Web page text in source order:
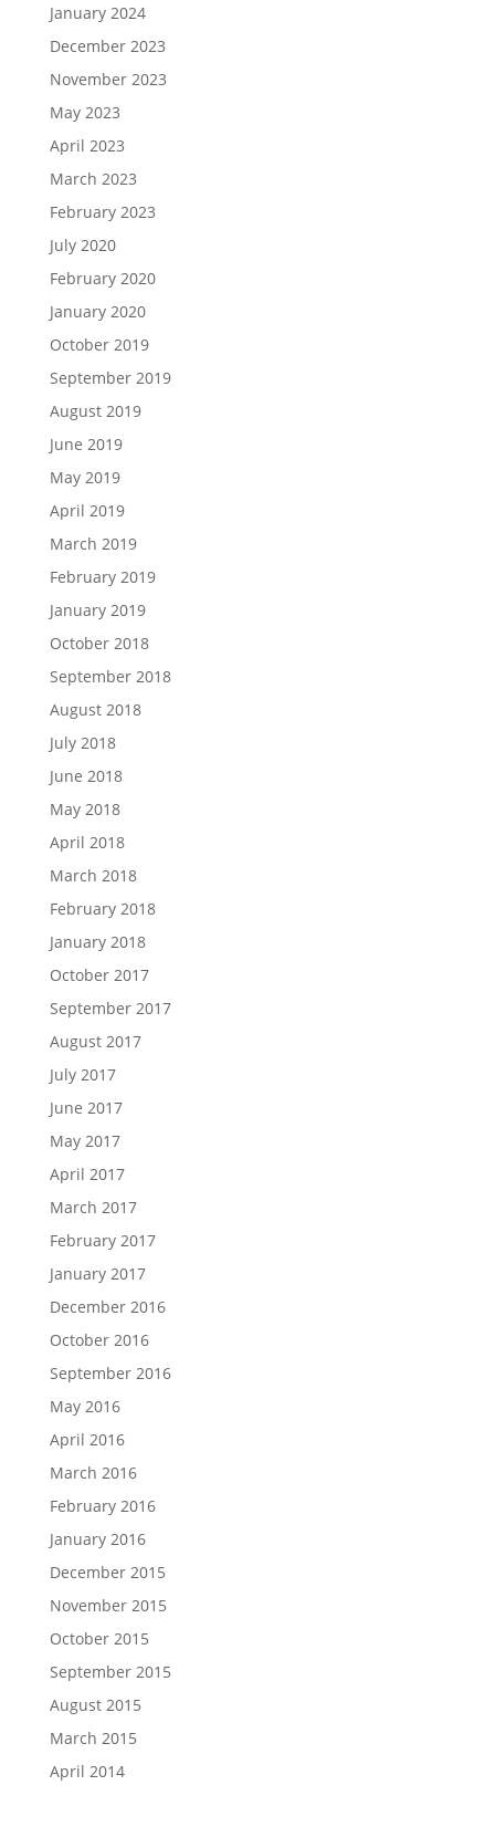
January 2024
December 2023
November 2023
May 2023
April 2023
March 2023
February 2023
July 2020
February 2020
January 2020
October 2019
September 2019
August 2019
June 2019
May 2019
April 2019
March 2019
February 2019
January 2019
October 2018
September 2018
August 2018
July 2018
June 2018
May 2018
April 2018
March 2018
February 2018
January 2018
October 2017
September 2017
August 2017
July 2017
June 2017
May 2017
April 2017
March 2017
February 2017
January 2017
December 2016
October 2016
September 2016
May 2016
April 2016
March 2016
February 2016
January 2016
December 2015
November 2015
October 2015
September 2015
August 2015
March 2015
April 2014